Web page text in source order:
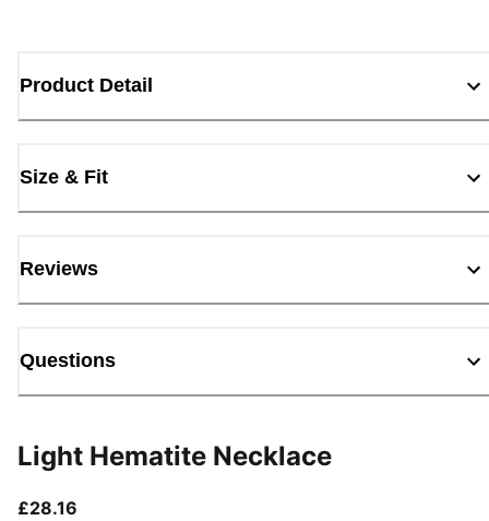
Product Detail
Size & Fit
Reviews
Questions
Light Hematite Necklace
£28.16